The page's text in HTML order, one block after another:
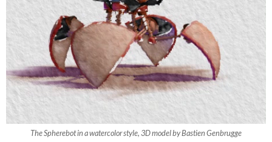
The Spherebot in a watercolor style, 3D model by Bastien Genbrugge